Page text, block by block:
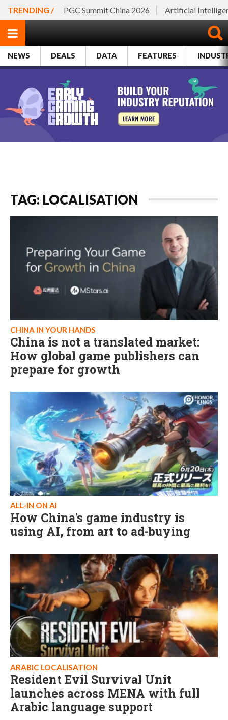
TRENDING / PGC Summit China 2026 Artificial
NEWS DEALS DATA FEATURES
TAG: LOCALISATION
CHINA IN YOUR HANDS
China is not a translated market:
How global game publishers can
prepare for growth
ALL-IN ON AI
How China's game industry is
using AI, from art to ad-buying
ARABIC LOCALISATION
Resident Evil Survival Unit
launches across MENA with full
Arabic language support